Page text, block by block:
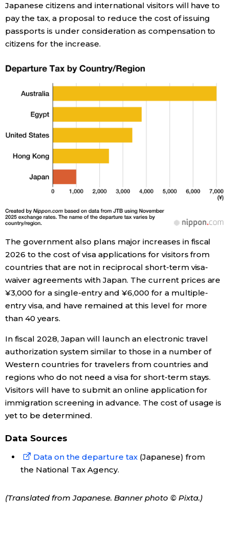
Lifestyle
Food & Drink
Entertainment
Family
Education
Health
Topics
Language
History
Tokyo
Japanese citizens and international visitors will have to
pay the tax, a proposal to reduce the cost of issuing
passports is under consideration as compensation to
citizens for the increase.
The government also plans major increases in fiscal
2026 to the cost of visa applications for visitors from
countries that are not in reciprocal short-term visa-
waiver agreements with Japan. The current prices are
¥3,000 for a single-entry and ¥6,000 for a multiple-
entry visa, and have remained at this level for more
than 40 years.
In fiscal 2028, Japan will launch an electronic travel
authorization system similar to those in a number of
Western countries for travelers from countries and
regions who do not need a visa for short-term stays.
Visitors will have to submit an online application for
immigration screening in advance. The cost of usage is
yet to be determined.
Data Sources
Data on the departure tax(Japanese) from
the National Tax Agency.
(Translated from Japanese. Banner photo © Pixta.)